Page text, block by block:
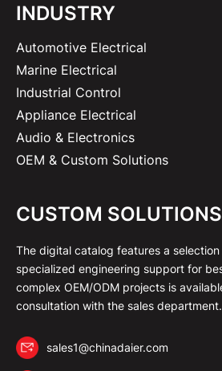
INDUSTRY
Automotive Electrical
Marine Electrical
Industrial Control
Appliance Electrical
Audio & Electronics
OEM & Custom Solutions
CUSTOM SOLUTIONS
The digital catalog features a
specialized engineering support for
complex OEM/ODM projects is
consultation with the sales department.
sales1@chinadaier.com